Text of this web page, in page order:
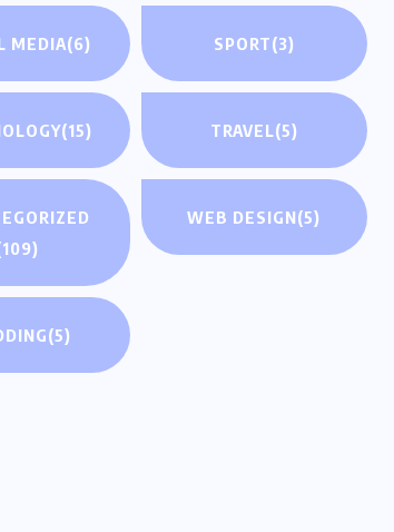
MEDIA(6) SPORT(3)
(15) TRAVEL(5)
WEB DESIGN(5)
(5)